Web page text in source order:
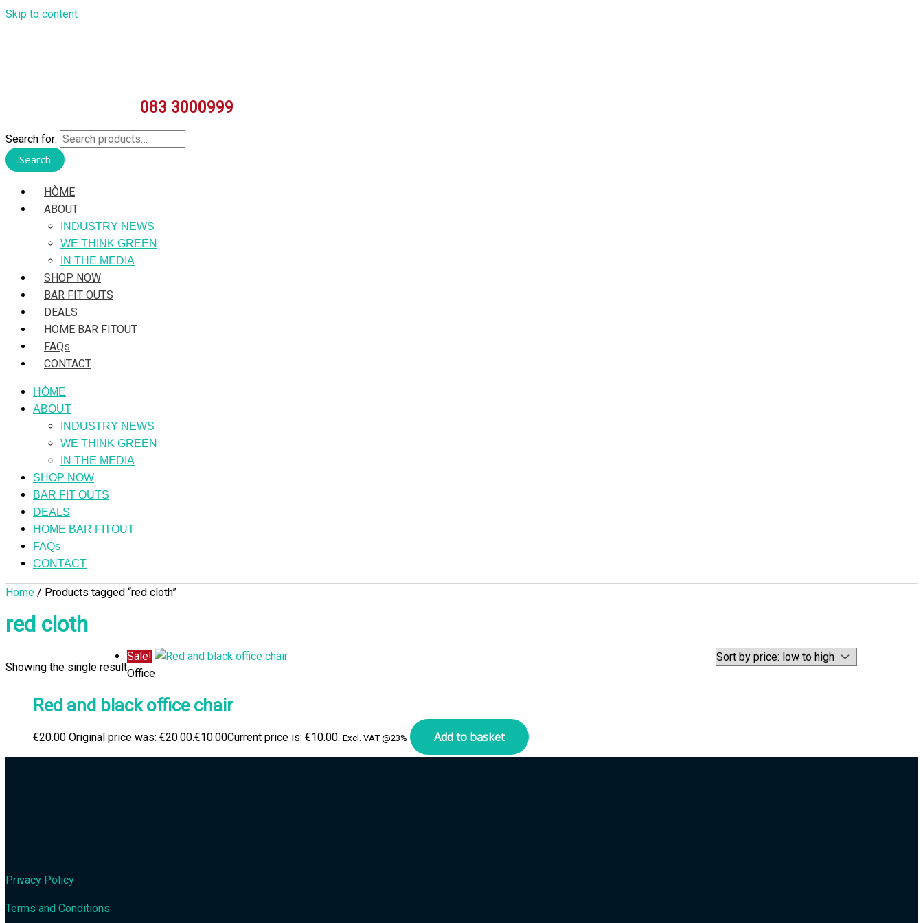
Skip to content
083 3000999
Search for:
Search
HÒME
ABOUT
INDUSTRY NEWS
WE THINK GREEN
IN THE MEDIA
SHOP NOW
BAR FIT OUTS
DEALS
HOME BAR FITOUT
FAQs
CONTACT
HÒME
ABOUT
INDUSTRY NEWS
WE THINK GREEN
IN THE MEDIA
SHOP NOW
BAR FIT OUTS
DEALS
HOME BAR FITOUT
FAQs
CONTACT
Home / Products tagged “red cloth”
red cloth
Showing the single result
Sale!
Office
Red and black office chair
€20.00 Original price was: €20.00.€10.00Current price is: €10.00. Excl. VAT @23% Add to basket
Privacy Policy
Terms and Conditions